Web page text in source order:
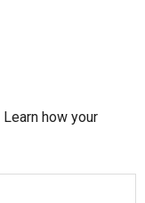
Learn how your